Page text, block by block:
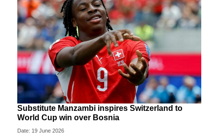
Substitute Manzambi inspires Switzerland to
World Cup win over Bosnia
Date: 19 June 2026